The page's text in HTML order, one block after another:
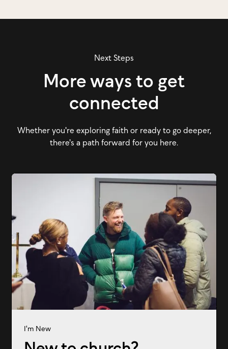
Next Steps
More ways to get
connected
Whether you're exploring faith or ready to go deeper,
there's a path forward for you here.
I'm New